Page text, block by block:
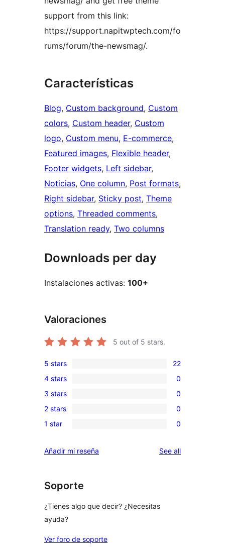
support from this link:
https://support.napitwptech.com/fo
rums/forum/the-newsmag/.
Características
Blog, Custom background, Custom
colors, Custom header, Custom
logo, Custom menu, E-commerce
Featured images, Flexible header
Footer widgets, Left sidebar
Noticias, One column, Post formats
Right sidebar, Sticky post, Theme
options, Threaded comments
Translation ready, Two columns
Downloads per day
Instalaciones activas: 100+
Valoraciones
5 out of 5 stars.
22
5-
star
reviews
5 stars 22
0
4-
star
reviews
4 stars 0
0
3-
star
3 stars 0
0
2-
reviews
2 stars 0
0
star
1 star 0
Añadir mi reseña See allreviews
Soporte
¿Tienes algo que decir? ¿Necesitas
ayuda?
Ver foro de soporte